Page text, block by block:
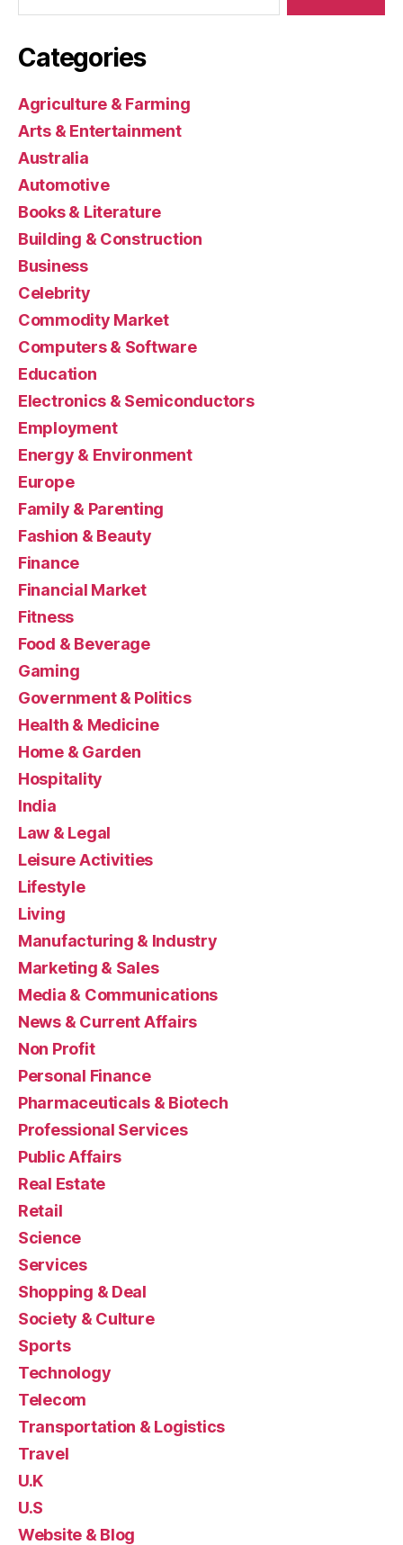
Categories
Agriculture & Farming
Arts & Entertainment
Australia
Automotive
Books & Literature
Building & Construction
Business
Celebrity
Commodity Market
Computers & Software
Education
Electronics & Semiconductors
Employment
Energy & Environment
Europe
Family & Parenting
Fashion & Beauty
Finance
Financial Market
Fitness
Food & Beverage
Gaming
Government & Politics
Health & Medicine
Home & Garden
Hospitality
India
Law & Legal
Leisure Activities
Lifestyle
Living
Manufacturing & Industry
Marketing & Sales
Media & Communications
News & Current Affairs
Non Profit
Personal Finance
Pharmaceuticals & Biotech
Professional Services
Public Affairs
Real Estate
Retail
Science
Services
Shopping & Deal
Society & Culture
Sports
Technology
Telecom
Transportation & Logistics
Travel
U.K
U.S
Website & Blog